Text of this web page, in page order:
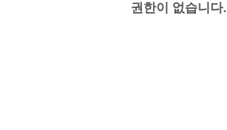
권한이 없습니다.